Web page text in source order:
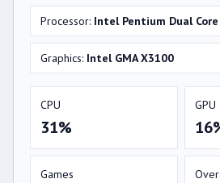
Processor: Intel Pentium Dual
Graphics: Intel GMA X3100
CPU
31%
GPU
Games